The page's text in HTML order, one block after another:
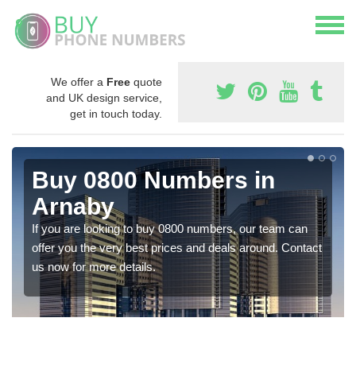
We offer a Free quote
and UK design service,
get in touch today.
Buy 0800 Numbers in
Arnaby
If you are looking to buy 0800 numbers, our team can
offer you the very best prices and deals around. Contact
us now for more details.